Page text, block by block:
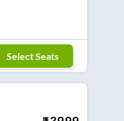
Select Seats